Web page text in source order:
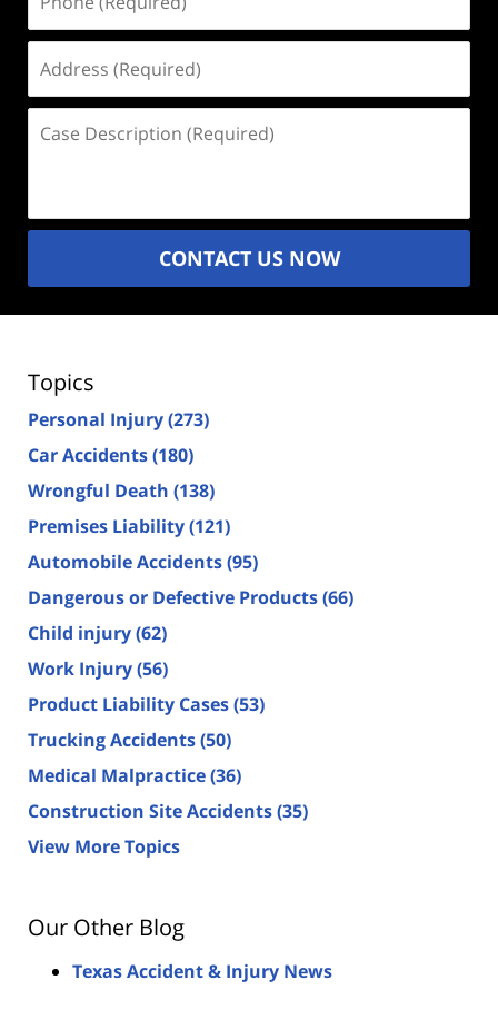
(Required)
(Required)
Description
CONTACT US NOW
Topics
Personal Injury(273)
Car Accidents(180)
Wrongful Death (138)
Premises Liability(121)
Automobile Accidents(95)
Dangerous or Defective Products(66)
Child injury(62)
Work Injury(56)
Product Liability Cases(53)
Trucking Accidents(50)
Medical Malpractice(36)
Construction Site Accidents(35)
View More Topics
Our Other Blog
Texas Accident & Injury News